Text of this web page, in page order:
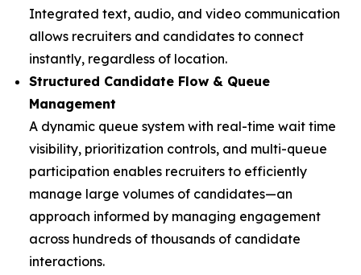
Integrated text, audio, and video communication
allows recruiters and candidates to connect
instantly, regardless of location.
Structured Candidate Flow & Queue
Management
A dynamic queue system with real-time wait time
visibility, prioritization controls, and multi-queue
participation enables recruiters to efficiently
manage large volumes of candidates—an
approach informed by managing engagement
across hundreds of thousands of candidate
interactions.